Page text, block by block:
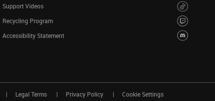
Support Videos
Recycling Program
Accessibility Statement
Legal Terms Privacy Policy Cookie Settings